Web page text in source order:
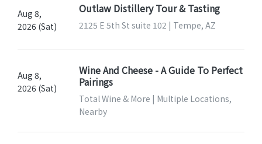
Aug 8,
2026 (Sat)
Outlaw Distillery Tour & Tasting
2125 E 5th St suite 102 | Tempe, AZ
Aug 8,
2026 (Sat)
Wine And Cheese - A Guide To Perfect
Pairings
Total Wine & More | Multiple Locations,
Nearby